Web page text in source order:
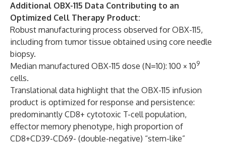
Additional OBX-115 Data Contributing to an
Optimized Cell Therapy Product:
Robust manufacturing process observed for OBX-115,
including from tumor tissue obtained using core needle
biopsy.
Median manufactured OBX-115 dose (N=10): 100 × 109
cells.
Translational data highlight that the OBX-115 infusion
product is optimized for response and persistence:
predominantly CD8+ cytotoxic T-cell population,
effector memory phenotype, high proportion of
CD8+CD39-CD69- (double-negative) “stem-like”